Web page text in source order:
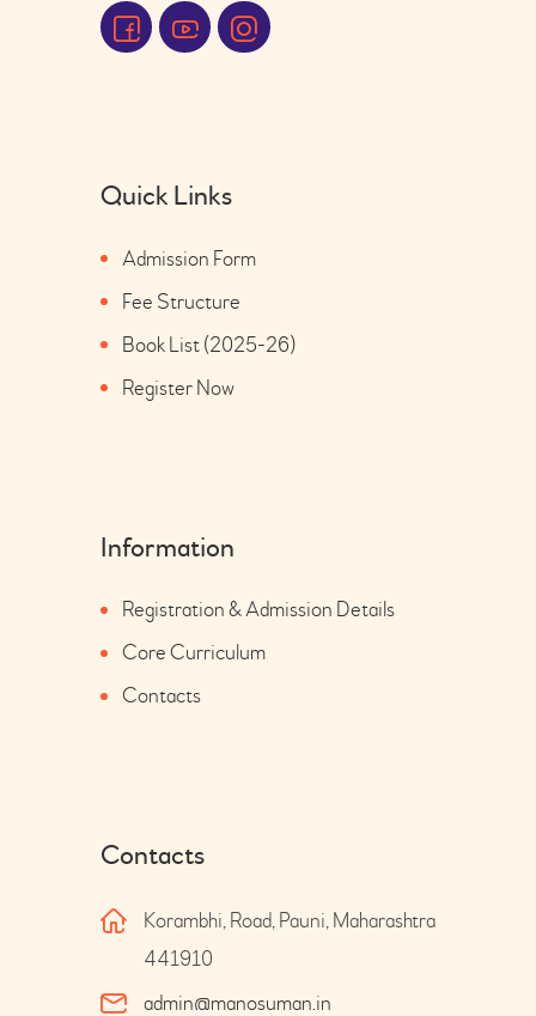
Quick Links
Admission Form
Fee Structure
Book List (2025-26)
Register Now
Information
Registration & Admission Details
Core Curriculum
Contacts
Contacts
Korambhi, Road, Pauni, Maharashtra
441910
admin@manosuman.in